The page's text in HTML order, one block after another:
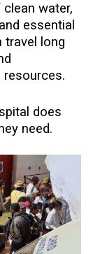
water,
essential
travel long
does
need.